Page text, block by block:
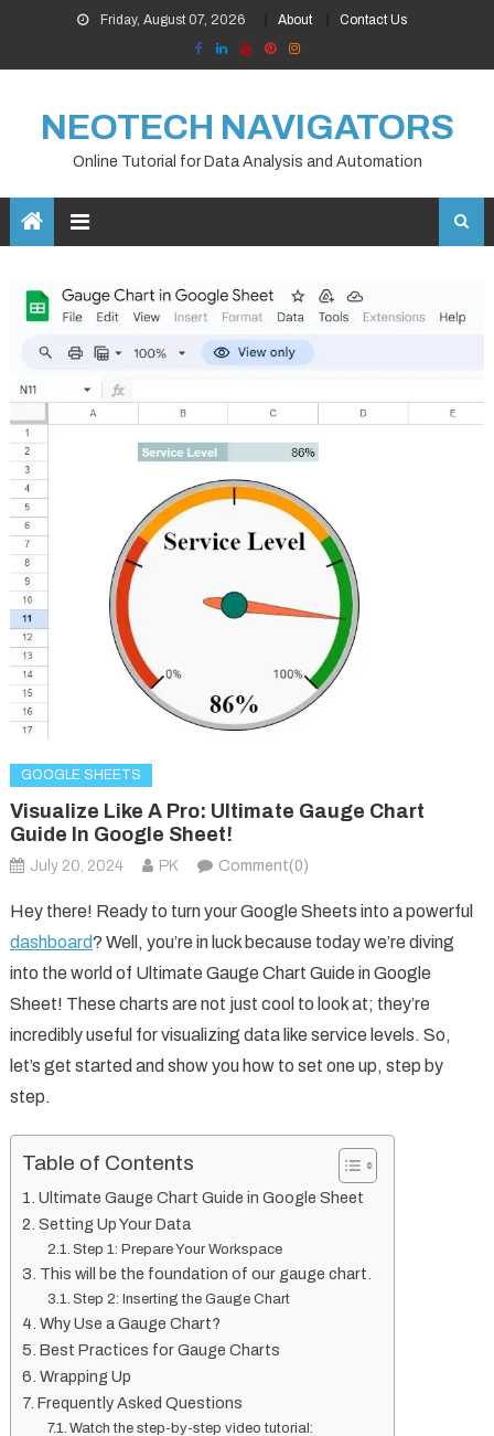
content
Friday, August 07, 2026 About Contact Us
NEOTECH NAVIGATORS
Online Tutorial for Data Analysis and Automation
GOOGLE SHEETS
Visualize Like A Pro: Ultimate Gauge Chart
Guide In Google Sheet!
July 20, 2024 PK Comment(0)
Hey there! Ready to turn your Google Sheets into a powerful
dashboard? Well, you’re in luck because today we’re diving
into the world of Ultimate Gauge Chart Guide in Google
Sheet! These charts are not just cool to look at; they’re
incredibly useful for visualizing data like service levels. So,
let’s get started and show you how to set one up, step by
step.
Table of Contents
Ultimate Gauge Chart Guide in Google Sheet
Setting Up Your Data
Step 1: Prepare Your Workspace
This will be the foundation of our gauge chart.
Step 2: Inserting the Gauge Chart
Why Use a Gauge Chart?
Best Practices for Gauge Charts
Wrapping Up
Frequently Asked Questions
Watch the step-by-step video tutorial: